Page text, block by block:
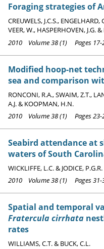
Foraging strategies of
CREUWELS, J.C.S.,
VEER, W., HASPERHOVEN, J.G.
2010 Volume 38 (1) Pages 17-
Modified hoop-net
sea and comparison
RONCONI, R.A., SWAIM, Z.T.,
A.J. & KOOPMAN, H.N.
2010 Volume 38 (1) Pages 23-
Seabird attendance at
waters of South
WICKLIFFE, L.C. & JODICE, P.G.R.
2010 Volume 38 (1) Pages 31-
Spatial and temporal
Fratercula cirrhata
rates
WILLIAMS, C.T. & BUCK, C.L.